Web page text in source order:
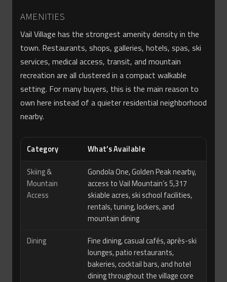
AMENITIES
Vail Village has the strongest amenity density in the
town. Restaurants, shops, galleries, hotels, spas, ski
services, medical access, transit, and mountain
recreation are all clustered in a compact walkable
setting. For many buyers, this is the main reason to
own here instead of a quieter residential neighborhood
nearby.
Category What’s Available
Skiing &
Mountain
Access
Gondola One, Golden Peak nearby,
access to Vail Mountain’s 5,317
skiable acres, ski school facilities,
rentals, tuning, lockers, and
mountain dining
Dining
Fine dining, casual cafés, après-ski
lounges, patio restaurants,
bakeries, cocktail bars, and hotel
dining throughout the village core